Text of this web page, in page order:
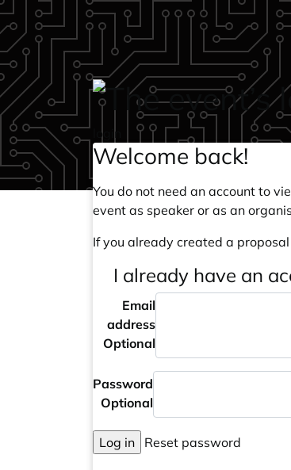
Skip to main content
login
Welcome back!
You do not need an account to
event as speaker or as an
If you already created a
I already have an
Email
address
Optional
Password
Optional
Log in Reset password